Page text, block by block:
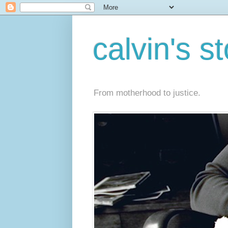
calvin's
From motherhood to justice.